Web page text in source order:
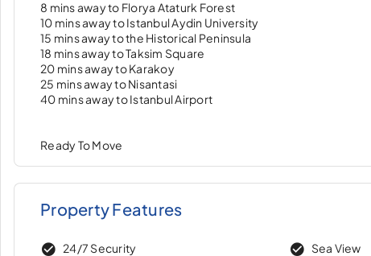
8 mins away to Florya Ataturk Forest
10 mins away to Istanbul Aydin University
15 mins away to the Historical Peninsula
18 mins away to Taksim Square
20 mins away to Karakoy
25 mins away to Nisantasi
40 mins away to Istanbul Airport
Ready To Move
Property Features
24/7 Security Sea View